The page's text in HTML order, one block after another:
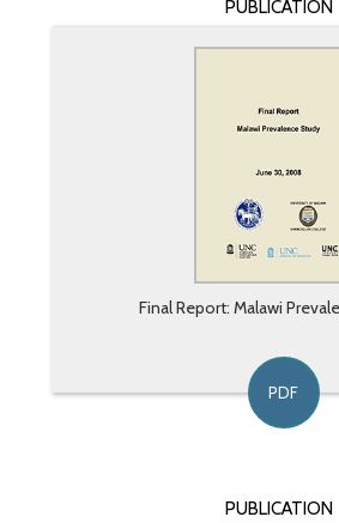
PUBLICATION
Final Report: Malawi
PDF
PUBLICATION